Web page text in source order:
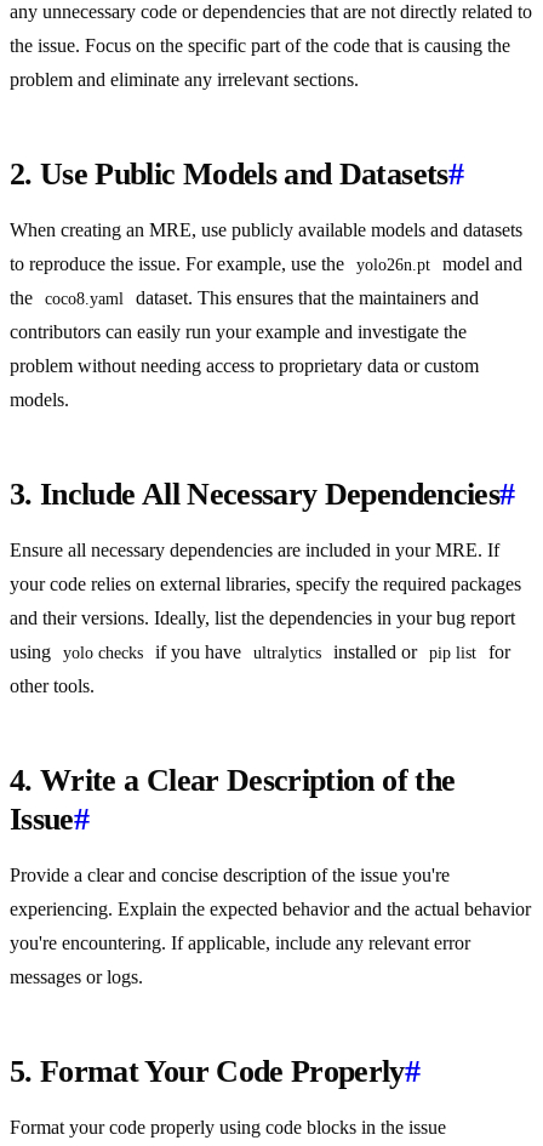
any unnecessary code or dependencies that are not directly related to
the issue. Focus on the specific part of the code that is causing the
problem and eliminate any irrelevant sections.
2. Use Public Models and Datasets#
When creating an MRE, use publicly available models and datasets
to reproduce the issue. For example, use the
yolo26n.pt
model and
the
coco8.yaml
dataset. This ensures that the maintainers and
contributors can easily run your example and investigate the
problem without needing access to proprietary data or custom
models.
3. Include All Necessary Dependencies#
Ensure all necessary dependencies are included in your MRE. If
your code relies on external libraries, specify the required packages
and their versions. Ideally, list the dependencies in your bug report
using
yolo checks if you have ultralytics installed or pip list
for
other tools.
4. Write a Clear Description of the
Issue#
Provide a clear and concise description of the issue you're
experiencing. Explain the expected behavior and the actual behavior
you're encountering. If applicable, include any relevant error
messages or logs.
5. Format Your Code Properly#
Format your code properly using code blocks in the issue